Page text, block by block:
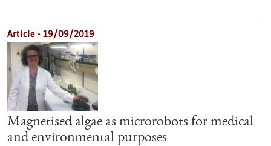
Article - 19/09/2019
Magnetised algae as microrobots for medical
and environmental purposes